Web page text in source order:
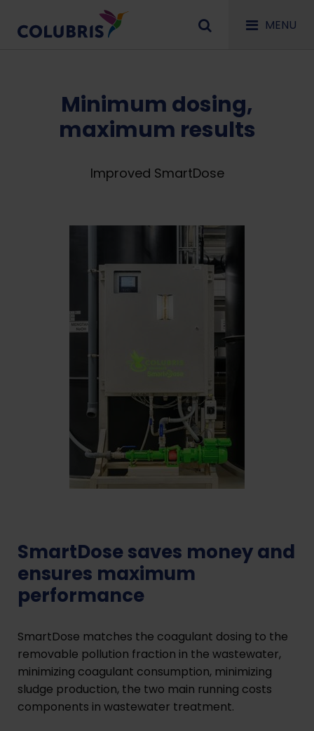
MENU
Minimum dosing,
maximum results
Improved SmartDose
SmartDose saves money and
ensures maximum
performance
SmartDose matches the coagulant dosing to the
removable pollution fraction in the wastewater,
minimizing coagulant consumption, minimizing
sludge production, the two main running costs
components in wastewater treatment.